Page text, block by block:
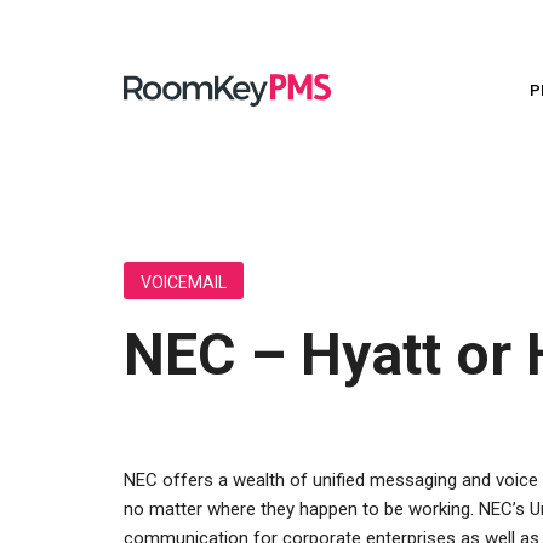
VOICEMAIL
NEC – Hyatt or
NEC offers a wealth of unified messaging and
no matter where they happen to be working. NEC’s
communication for corporate enterprises as well